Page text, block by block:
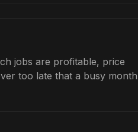
jobs are profitable, price
too late that a busy month